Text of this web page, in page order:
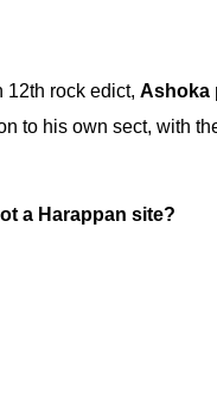
12th rock edict, Ashoka
to his own sect, with
is not a